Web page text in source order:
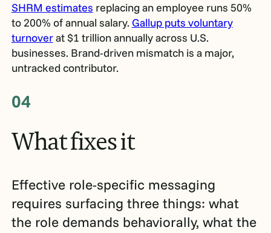
SHRM estimates replacing an employee runs 50%
to 200% of annual salary. Gallup puts voluntary
turnoverat $1 trillion annually across U.S.
businesses. Brand-driven mismatch is a major,
untracked contributor.
04
Whatfixesit
Effective role-specific messaging
requires surfacing three things: what
the role demands behaviorally, what the